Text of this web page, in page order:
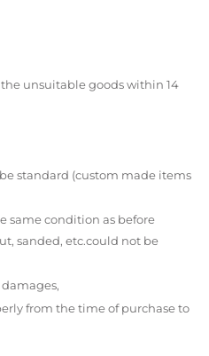
unsuitable goods within 14
standard (custom made items
same condition as before
sanded, etc.could not be
from the time of purchase to